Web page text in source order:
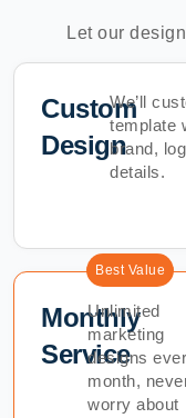
Let our
Custom
Design
We’ll
template
brand,
details.
Best Value
Monthly
Service
Unlimited
marketing
designs
month,
worry about